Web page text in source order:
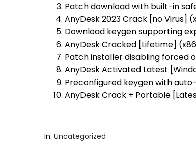
Patch download with built-in
AnyDesk 2023 Crack [no Virus]
Download keygen supporting
AnyDesk Cracked [Lifetime]
Patch installer disabling forced
AnyDesk Activated Latest
Preconfigured keygen with
AnyDesk Crack + Portable
In: Uncategorized